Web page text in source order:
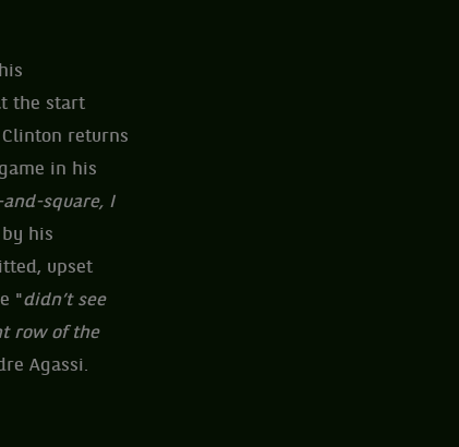
the start
returns
in his
square, I
his
upset
"didn’t see
row of the
Agassi.